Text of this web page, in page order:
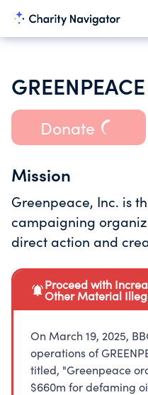
Donate
Mission
Greenpeace, Inc. is
campaigning
direct action and
promote solutions
and peaceful future.
Proceed with
Other Material
On March 19, 2025,
operations of
titled, "Greenpeace
$660m for defaming